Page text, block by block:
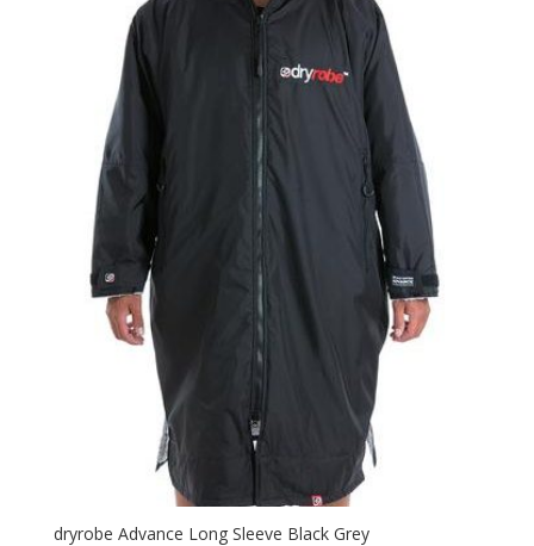
dryrobe Advance Long Sleeve Black Grey